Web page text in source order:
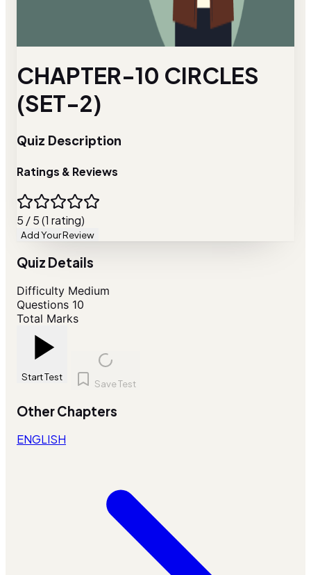
CHAPTER-10 CIRCLES
(SET-2)
Quiz Description
Ratings & Reviews
5 / 5 (1 rating)
Add Your Review
Quiz Details
Difficulty Medium
Questions 10
Total Marks
Start Test
Save Test
Other Chapters
ENGLISH